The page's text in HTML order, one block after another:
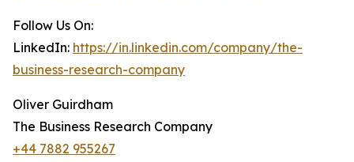
Follow Us On:
LinkedIn: https://in.linkedin.com/company/the-
business-research-company
Oliver Guirdham
The Business Research Company
+44 7882 955267